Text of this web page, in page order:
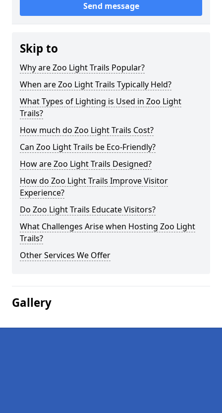
Send message
Skip to
Why are Zoo Light Trails Popular?
When are Zoo Light Trails Typically Held?
What Types of Lighting is Used in Zoo Light
Trails?
How much do Zoo Light Trails Cost?
Can Zoo Light Trails be Eco-Friendly?
How are Zoo Light Trails Designed?
How do Zoo Light Trails Improve Visitor
Experience?
Do Zoo Light Trails Educate Visitors?
What Challenges Arise when Hosting Zoo Light
Trails?
Other Services We Offer
Gallery